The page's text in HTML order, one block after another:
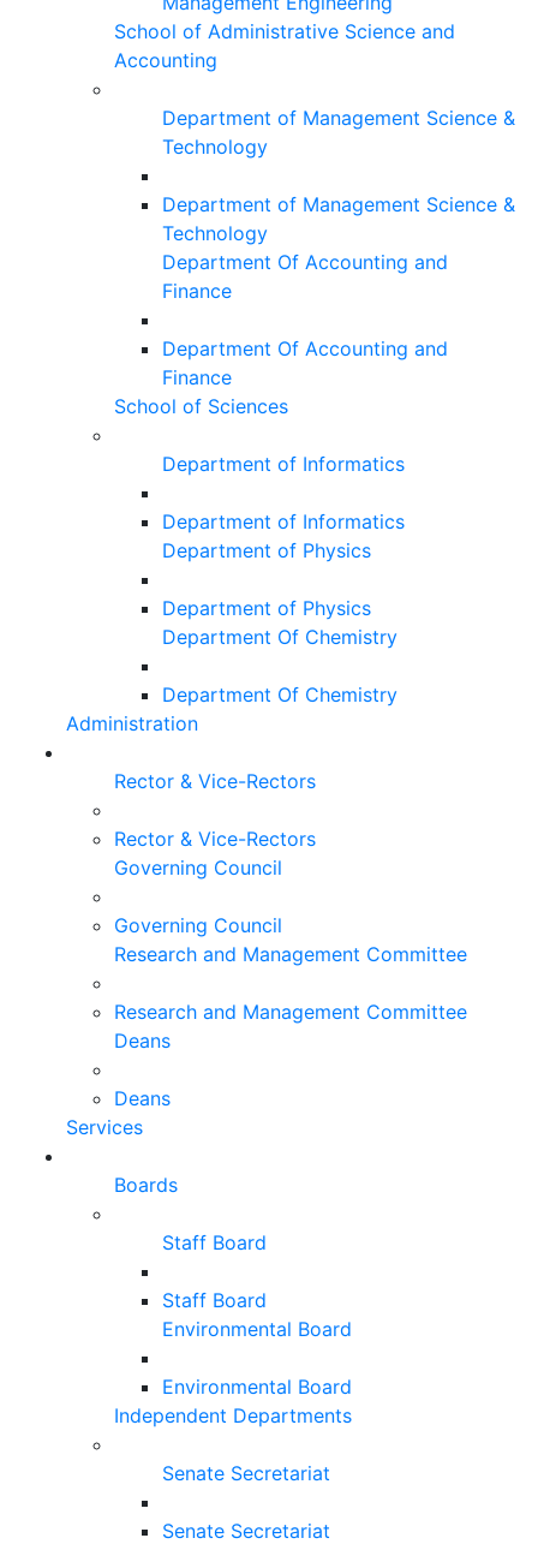
School of Administrative Science and
Accounting
Department of Management Science &
Technology
Department of Management Science &
Technology
Department Of Accounting and
Finance
Department Of Accounting and
Finance
School of Sciences
Department of Informatics
Department of Informatics
Department of Physics
Department of Physics
Department Of Chemistry
Department Of Chemistry
Administration
Rector & Vice-Rectors
Rector & Vice-Rectors
Governing Council
Governing Council
Research and Management Committee
Research and Management Committee
Deans
Deans
Services
Boards
Staff Board
Staff Board
Environmental Board
Environmental Board
Independent Departments
Senate Secretariat
Senate Secretariat